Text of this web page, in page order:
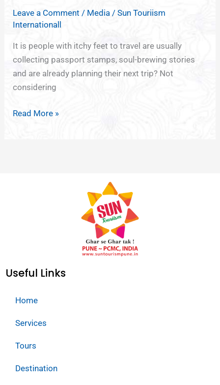
Leave a Comment / Media /Sun Touriism
Internationall
It is people with itchy feet to travel are usually
collecting passport stamps, soul-brewing stories
and are already planning their next trip? Not
considering
your
Wanderlust
with
Minimalist
Tattoos
Read More »
Useful Links
Home
Services
Tours
Destination